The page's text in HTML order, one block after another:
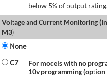
below 5% of output rating.
Voltage and Current Monitoring
M3)
None
C7
For models with no
10v programming (option